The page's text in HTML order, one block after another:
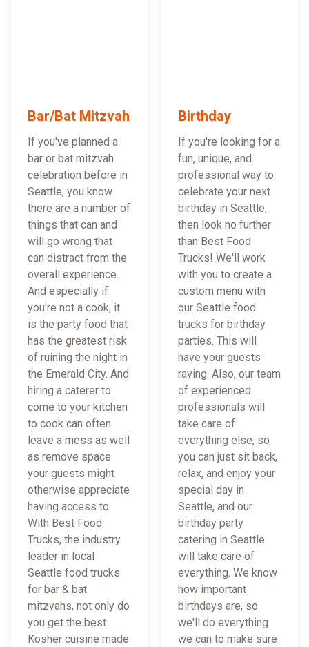
Bar/Bat Mitzvah
If you've planned a
bar or bat mitzvah
celebration before in
Seattle, you know
there are a number of
things that can and
will go wrong that
can distract from the
overall experience.
And especially if
you're not a cook, it
is the party food that
has the greatest risk
of ruining the night in
the Emerald City. And
hiring a caterer to
come to your kitchen
to cook can often
leave a mess as well
as remove space
your guests might
otherwise appreciate
having access to.
With Best Food
Trucks, the industry
leader in local
Seattle food trucks
for bar & bat
mitzvahs, not only do
you get the best
Kosher cuisine made
Birthday
If you're looking for a
fun, unique, and
professional way to
celebrate your next
birthday in Seattle,
then look no further
than Best Food
Trucks! We'll work
with you to create a
custom menu with
our Seattle food
trucks for birthday
parties. This will
have your guests
raving. Also, our team
of experienced
professionals will
take care of
everything else, so
you can just sit back,
relax, and enjoy your
special day in
Seattle, and our
birthday party
catering in Seattle
will take care of
everything. We know
how important
birthdays are, so
we'll do everything
we can to make sure